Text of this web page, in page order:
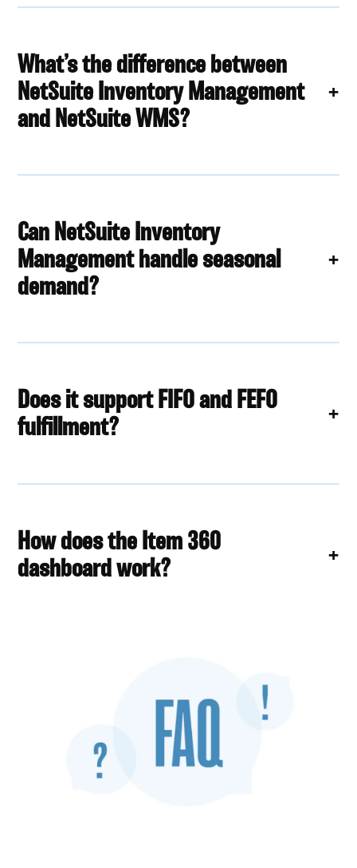
What’s the difference between
NetSuite Inventory Management
and NetSuite WMS?
Can NetSuite Inventory
Management handle seasonal
demand?
Does it support FIFO and FEFO
fulfillment?
How does the Item 360
dashboard work?